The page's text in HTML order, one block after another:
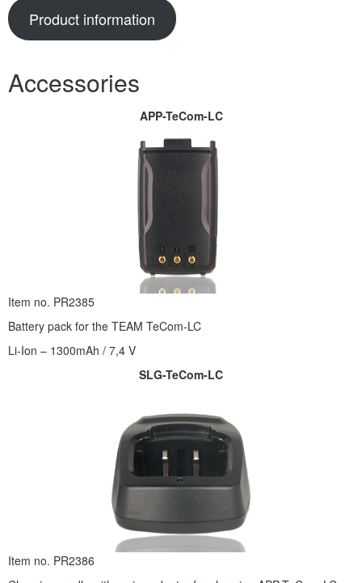
Product information
Accessories
APP-TeCom-LC
Item no. PR2385
Battery pack for the TEAM TeCom-LC
Li-Ion – 1300mAh / 7,4 V
SLG-TeCom-LC
Item no. PR2386